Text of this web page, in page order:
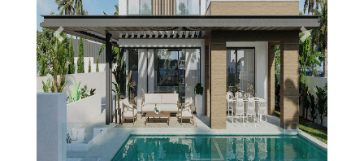
Previous Next